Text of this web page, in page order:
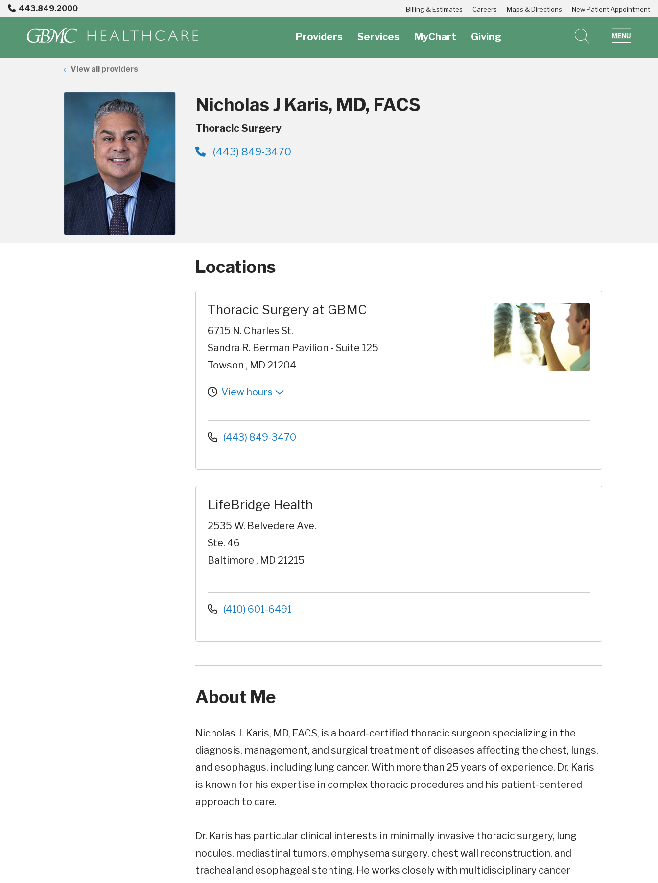
443.849.2000 Header Secondary Utility Nav Menu
Billing & Estimates Careers Maps & Directions New Patient Appointment
Providers Services MyChart Giving
searchshow
View all providers
Nicholas J Karis, MD, FACS
Thoracic Surgery
(443) 849-3470
Locations
Thoracic Surgery at GBMC
6715 N. Charles St.
Sandra R. Berman Pavilion - Suite 125
Towson , MD 21204
View hours
(443) 849-3470
LifeBridge Health
2535 W. Belvedere Ave.
Ste. 46
Baltimore , MD 21215
(410) 601-6491
About Me
Nicholas J. Karis, MD, FACS, is a board-certified thoracic surgeon specializing in the
diagnosis, management, and surgical treatment of diseases affecting the chest, lungs,
and esophagus, including lung cancer. With more than 25 years of experience, Dr. Karis
is known for his expertise in complex thoracic procedures and his patient-centered
approach to care.
Dr. Karis has particular clinical interests in minimally invasive thoracic surgery, lung
nodules, mediastinal tumors, emphysema surgery, chest wall reconstruction, and
tracheal and esophageal stenting. He works closely with multidisciplinary cancer